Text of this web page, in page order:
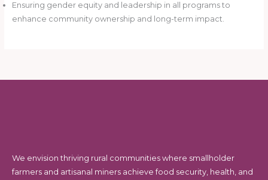
Ensuring gender equity and leadership in all programs to
enhance community ownership and long-term impact.
We envision thriving rural communities where smallholder
farmers and artisanal miners achieve food security, health, and